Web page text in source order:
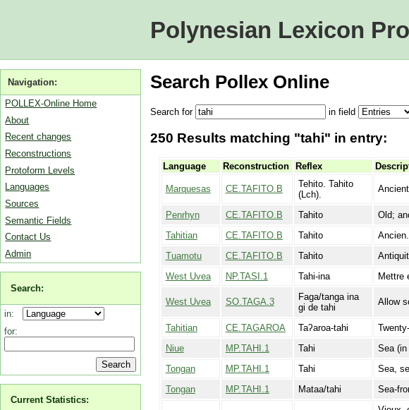
Polynesian Lexicon
Navigation:
POLLEX-Online Home
About
Recent changes
Reconstructions
Protoform Levels
Languages
Sources
Semantic Fields
Contact Us
Admin
Search:
in:
for:
Current Statistics:
Search Pollex Online
Search for in field
250 Results matching "tahi" in entry:
Language Reconstruction Reflex
Marquesas CE.TAFITO.B
Tehito. Tahito
(Lch).
Penrhyn CE.TAFITO.B Tahito
Old;
Tahitian
CE.TAFITO.B Tahito
Tuamotu
CE.TAFITO.B Tahito
West Uvea
NP.TASI.1 Tahi-ina Mettre
West Uvea SO.TAGA.3
Faga/tanga ina
gi de tahi
Allow
Tahitian CE.TAGAROA Taʔaroa-tahi
Niue
MP.TAHI.1 Tahi
Sea
Tongan
MP.TAHI.1 Tahi
Sea,
Tongan
MP.TAHI.1 Mataa/tahi Sea-